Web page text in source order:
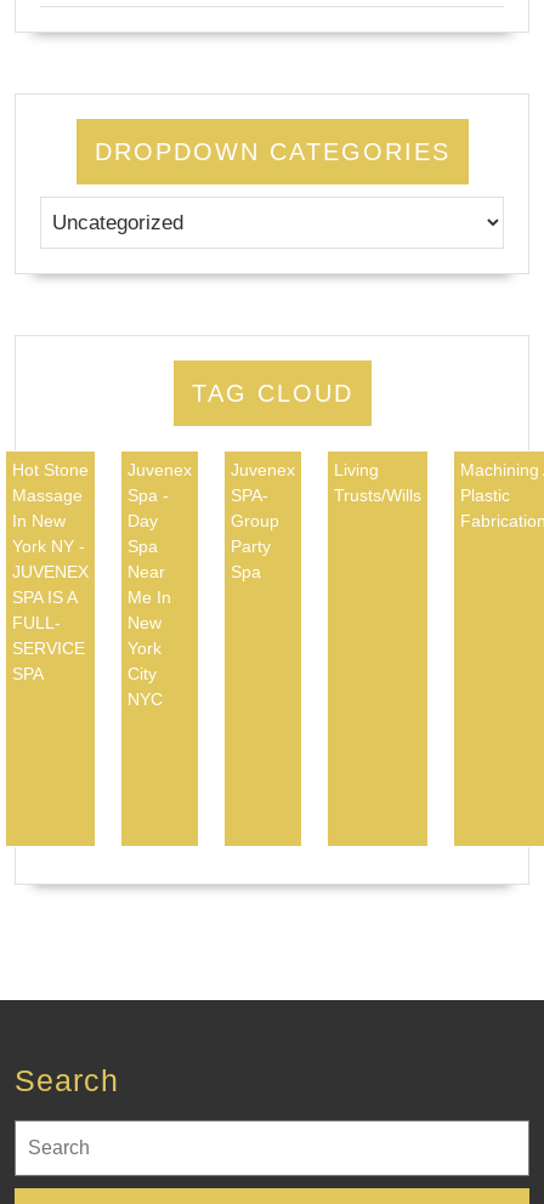
DROPDOWN CATEGORIES
TAG CLOUD
Hot Stone
Massage
In New
York NY -
JUVENEX
SPA IS A
FULL-
SERVICE
SPA
Juvenex
Spa -
Day
Spa
Near
Me In
New
York
City
NYC
Juvenex
SPA-
Group
Party
Spa
Living
Trusts/Wills
Machining
Plastic
Search
for: